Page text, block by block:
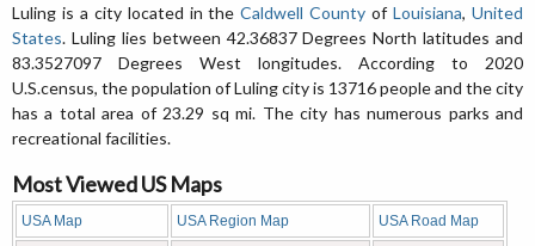
Luling is a city located in theCaldwell County ofLouisiana,United
States. Luling lies between 42.36837 Degrees North latitudes and
83.3527097 Degrees West longitudes. According to 2020
U.S.census, the population of Luling city is 13716 people and the city
has a total area of 23.29 sq mi. The city has numerous parks and
recreational facilities.
Most Viewed US Maps
USA Map USA Region Map USA Road Map